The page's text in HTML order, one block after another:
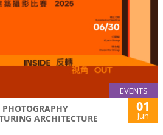
EVENTS
ARCHITECTURE
01
Jun